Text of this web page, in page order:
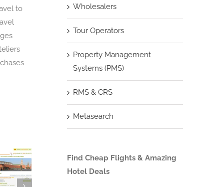
to
Wholesalers
Tour Operators
Property Management
Systems (PMS)
RMS & CRS
Metasearch
Find Cheap Flights & Amazing
Hotel Deals